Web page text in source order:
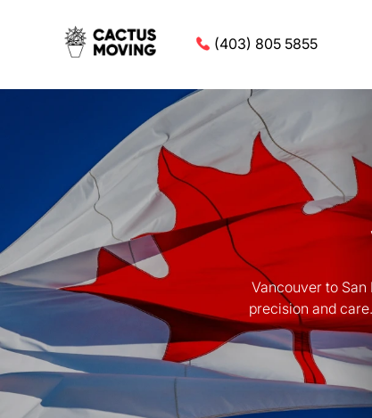
(403) 805 5855
Vancouver to
precision and